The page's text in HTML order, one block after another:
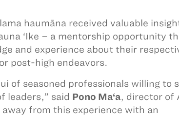
haumāna received valuable
‘Ike – a mentorship opportunity
and experience about their
post-high endeavors.
of seasoned professionals willing to
leaders,” said Pono Ma‘a, director of
from this experience with an